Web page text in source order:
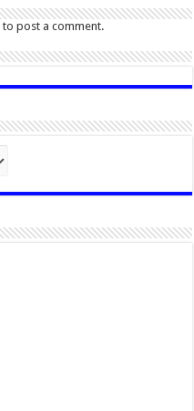
to post a comment.